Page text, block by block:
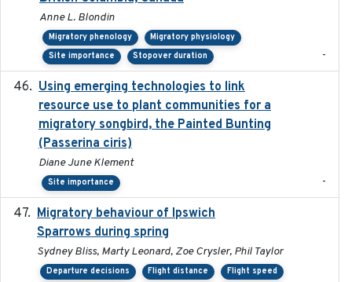
Anne L. Blondin
Migratory phenology
Migratory physiology
Site importance
Stopover duration -
Using emerging technologies to link
resource use to plant communities for a
migratory songbird, the Painted Bunting
(Passerina ciris)
Diane June Klement
Site importance -
Migratory behaviour of Ipswich
Sparrows during spring
Sydney Bliss, Marty Leonard, Zoe Crysler, Phil Taylor
Departure decisions Flight distance
Flight speed